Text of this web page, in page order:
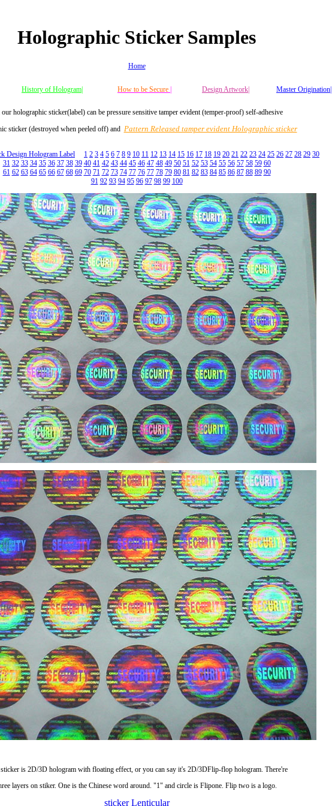
Holographic Sticker Samples
Home
History of Hologram| How to be Secure | Design Artwork| Master Origination|
holographic sticker(label) can be pressure sensitive tamper evident (temper-proof) self-adhesive
sticker (destroyed when peeled off) and Pattern Released tamper evident Holographic sticker
Design Hologram Label 1 2 3 4 5 6 7 8 9 10 11 12 13 14 15 16 17 18 19 20 21 22 23 24 25 26 27 28 29 30
31 32 33 34 35 36 37 38 39 40 41 42 43 44 45 46 47 48 49 50 51 52 53 54 55 56 57 58 59 60
61 62 63 64 65 66 67 68 69 70 71 72 73 74 77 76 77 78 79 80 81 82 83 84 85 86 87 88 89 90
91 92 93 94 95 96 97 98 99 100
is 2D/3D hologram with floating effect, or you can say it's 2D/3DFlip-flop hologram. There're
layers on stiker. One is the Chinese word around. "1" and circle is Flipone. Flip two is a logo.
sticker Lenticular